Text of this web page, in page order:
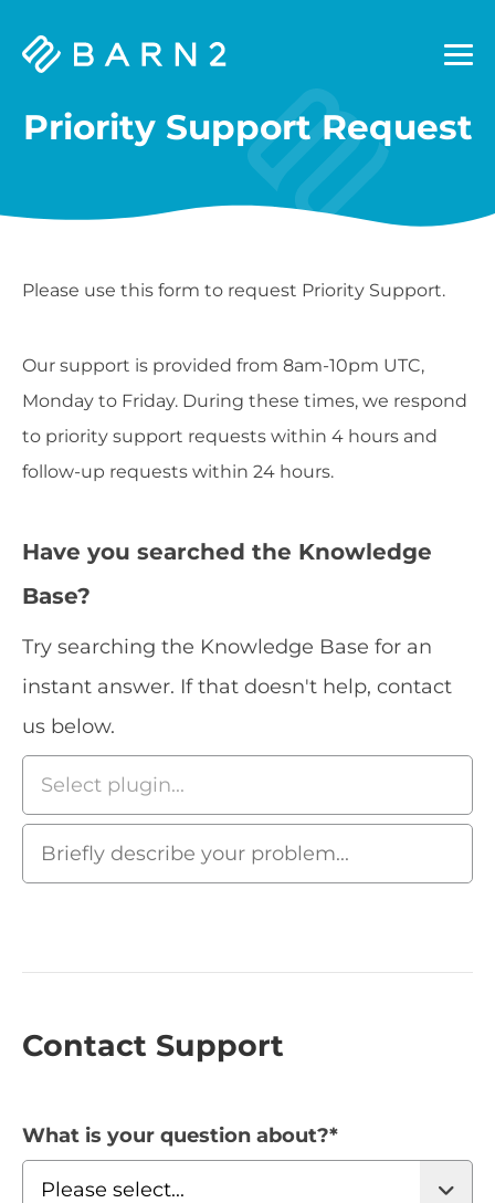
Barn2
Priority Support Request
Please use this form to request Priority Support.
Our support is provided from 8am-10pm UTC,
Monday to Friday. During these times, we respond
to priority support requests within 4 hours and
follow-up requests within 24 hours.
Have you searched the Knowledge
Base?
Try searching the Knowledge Base for an
instant answer. If that doesn't help, contact
us below.
Contact Support
What is your question about?*